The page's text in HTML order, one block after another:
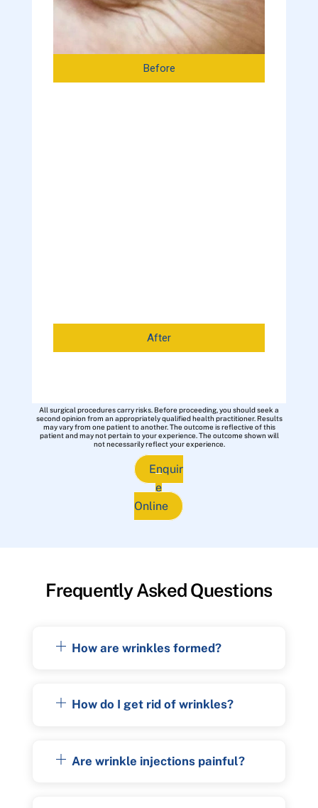
Before
After
All surgical procedures carry risks. Before proceeding, you should seek a
second opinion from an appropriately qualified health practitioner. Results
may vary from one patient to another. The outcome is reflective of this
patient and may not pertain to your experience. The outcome shown will
not necessarily reflect your experience.
Enquir
e
Online
Frequently Asked Questions
How are wrinkles formed?
How do I get rid of wrinkles?
Are wrinkle injections painful?